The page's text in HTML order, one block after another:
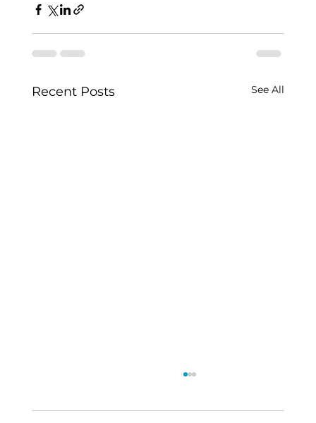
Recent Posts See All